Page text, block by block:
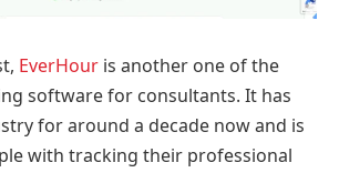
EverHour is another one of the
software for consultants. It has
for around a decade now and is
with tracking their professional